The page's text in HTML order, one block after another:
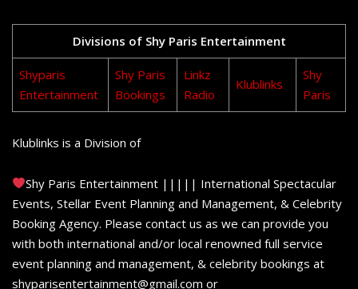
Divisions of Shy Paris Entertainment
Shyparis
Entertainment
Shy Paris
Bookings
Linkz
Radio
Klublinks
Shy
Paris
Klublinks is a Division of
Shy Paris Entertainment ||||| International Spectacular
Events, Stellar Event Planning and Management, & Celebrity
Booking Agency. Please contact us as we can provide you
with both international and/or local renowned full service
event planning and management, & celebrity bookings at
shyparisentertainment@gmail.com or